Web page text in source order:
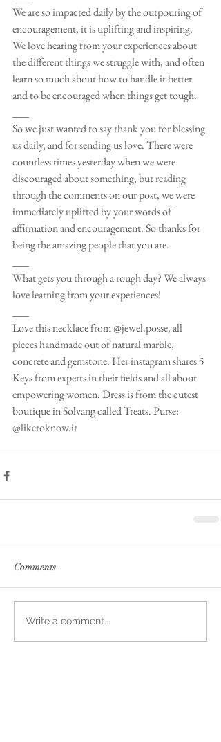
We are so impacted daily by the outpouring of
encouragement, it is uplifting and inspiring.
We love hearing from your experiences about
the different things we struggle with, and often
learn so much about how to handle it better
and to be encouraged when things get tough.
So we just wanted to say thank you for blessing
us daily, and for sending us love. There were
countless times yesterday when we were
discouraged about something, but reading
through the comments on our post, we were
immediately uplifted by your words of
affirmation and encouragement. So thanks for
being the amazing people that you are.
What gets you through a rough day? We always
love learning from your experiences!
Love this necklace from @jewel.posse, all
pieces handmade out of natural marble,
concrete and gemstone. Her instagram shares 5
Keys from experts in their fields and all about
empowering women. Dress is from the cutest
boutique in Solvang called Treats. Purse:
@liketoknow.it
Comments
Write a comment...